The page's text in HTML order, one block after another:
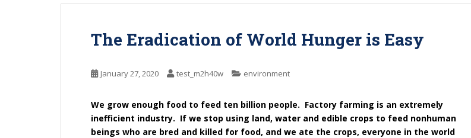
The Eradication of World Hunger is Easy
January 27, 2020 test_m2h40w environment
We grow enough food to feed ten billion people. Factory farming is an extremely
inefficient industry. If we stop using land, water and edible crops to feed nonhuman
beings who are bred and killed for food, and we ate the crops, everyone in the world